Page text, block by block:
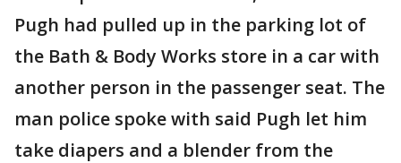
Pugh had pulled up in the parking lot of
the Bath & Body Works store in a car with
another person in the passenger seat. The
man police spoke with said Pugh let him
take diapers and a blender from the